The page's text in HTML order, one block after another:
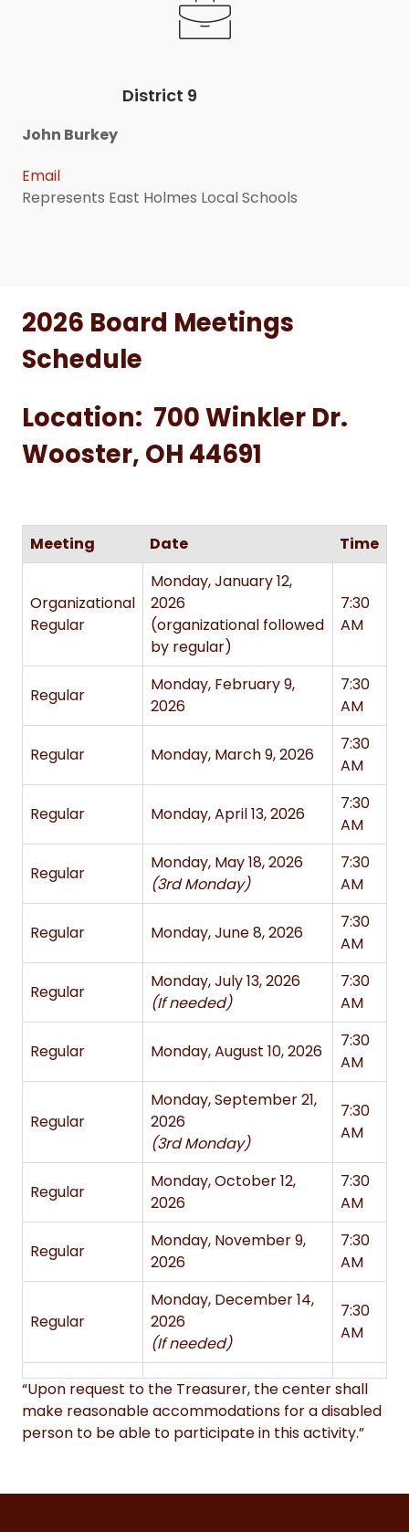
District 9
John Burkey
Email
Represents East Holmes Local Schools
2026 Board Meetings
Schedule
Location: 700 Winkler Dr.
Wooster, OH 44691
Meeting Date Time
Organizational
Regular
Monday, January 12,
2026
(organizational followed
by regular)
7:30
AM
Regular
Monday, February 9,
2026
7:30
AM
Regular Monday, March 9, 2026
7:30
AM
Regular Monday, April 13, 2026
7:30
AM
Regular
Monday, May 18, 2026
(3rd Monday)
7:30
AM
Regular Monday, June 8, 2026
7:30
AM
Regular
Monday, July 13, 2026
(If needed)
7:30
AM
Regular Monday, August 10, 2026
7:30
AM
Regular
Monday, September 21,
2026
(3rd Monday)
7:30
AM
Regular
Monday, October 12,
2026
7:30
AM
Regular
Monday, November 9,
2026
7:30
AM
Regular
Monday, December 14,
2026
(If needed)
7:30
AM
“Upon request to the Treasurer, the center shall
make reasonable accommodations for a disabled
person to be able to participate in this activity.”